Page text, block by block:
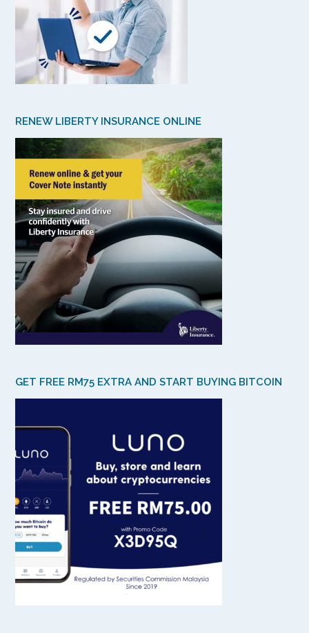
RENEW LIBERTY INSURANCE ONLINE
GET FREE RM75 EXTRA AND START BUYING BITCOIN